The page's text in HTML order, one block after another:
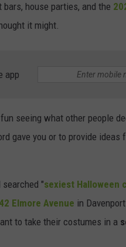
house parties, and the
it might.
app
seeing what other people
gave you or to provide ideas
"sexiest Halloween
Elmore Avenue in
to take their costumes in a